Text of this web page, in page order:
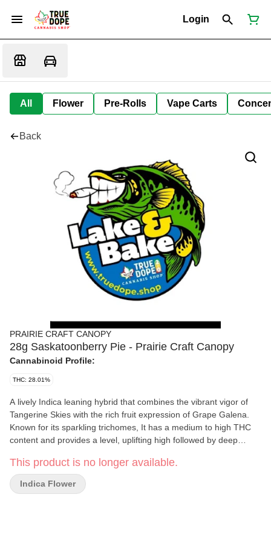
Login
All Flower Pre-Rolls Vape Carts
Back
PRAIRIE CRAFT CANOPY
28g Saskatoonberry Pie - Prairie Craft Canopy
Cannabinoid Profile:
THC: 28.01%
A lively Indica leaning hybrid that combines the vibrant vigor of
Tangerine Skies with the rich fruit expression of Grape Galena.
Known for its sparkling trichomes, It has a medium to high THC
content and provides a level, uplifting high followed by deep
and meditative. The aroma and flavor are a blend of Saskatoon
berries, crushed grapes, and an oven baked undertone that
reminds us of Saskatoon Berry pie.
This product is no longer available.
Indica Flower